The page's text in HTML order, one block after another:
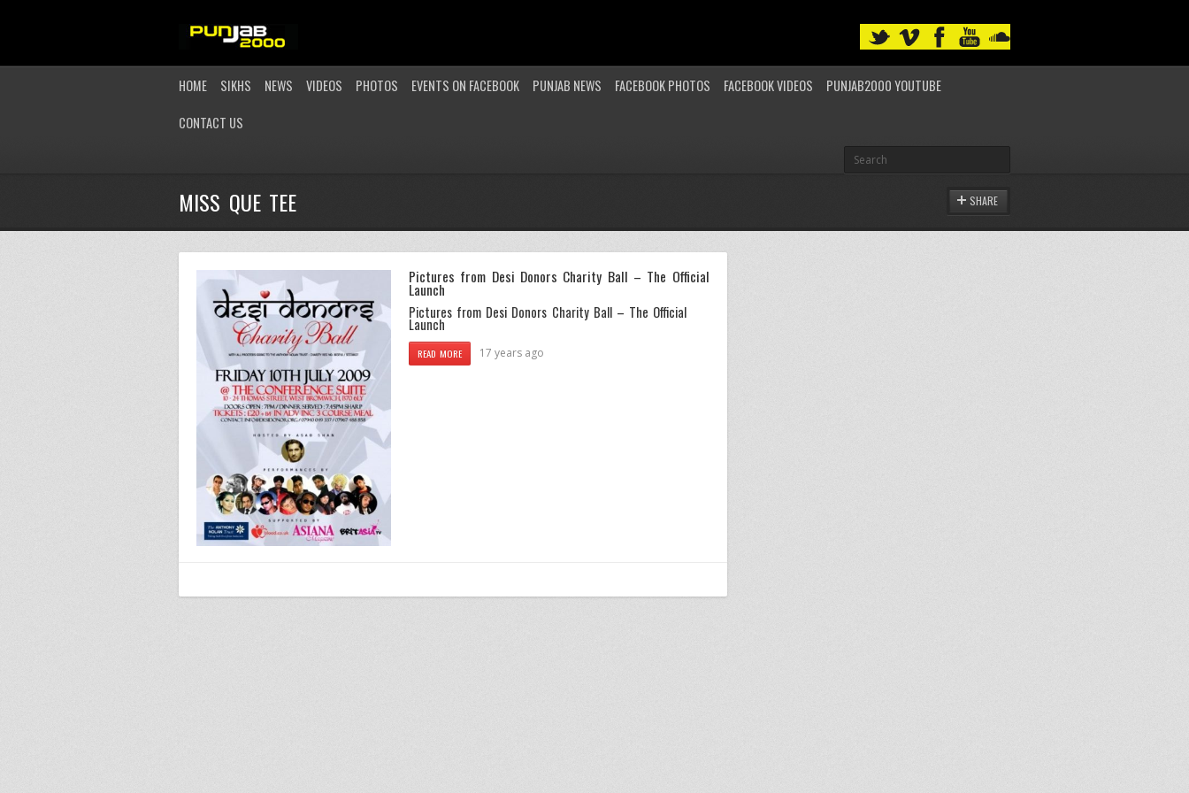
HOME SIKHS NEWS VIDEOS PHOTOS EVENTS ON FACEBOOK PUNJAB NEWS FACEBOOK PHOTOS FACEBOOK VIDEOS
PUNJAB2000 YOUTUBE
CONTACT US
MISS QUE TEE SHARE
Pictures from Desi Donors Charity Ball – The Official
Launch
Pictures from Desi Donors Charity Ball – The Official
Launch
READ MORE 17 years ago